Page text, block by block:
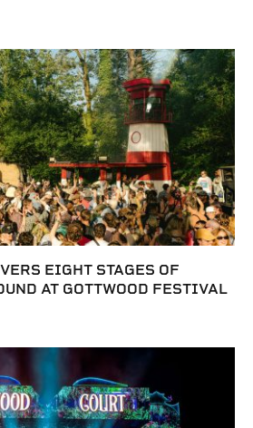
EIGHT STAGES OF
AT GOTTWOOD FESTIVAL